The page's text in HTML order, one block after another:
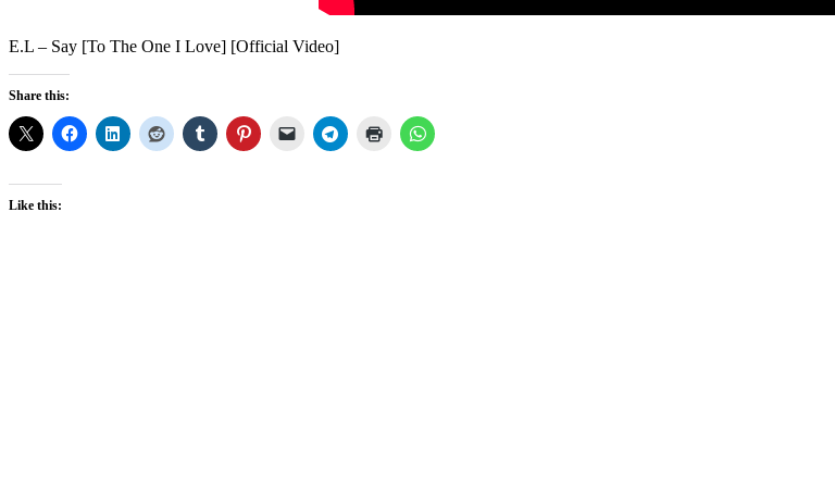
E.L – Say [To The One I Love] [Official Video]
Share this:
Like this: